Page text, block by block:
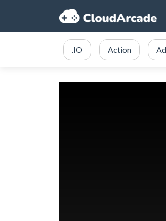
.IO Action